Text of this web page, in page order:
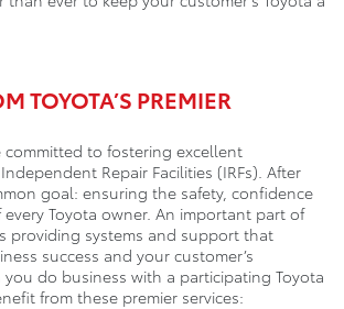
TOYOTA’S PREMIER
committed to fostering excellent
Repair Facilities (IRFs). After
goal: ensuring the safety, confidence
Toyota owner. An important part of
providing systems and support that
success and your customer’s
you do business with a participating Toyota
from these premier services: